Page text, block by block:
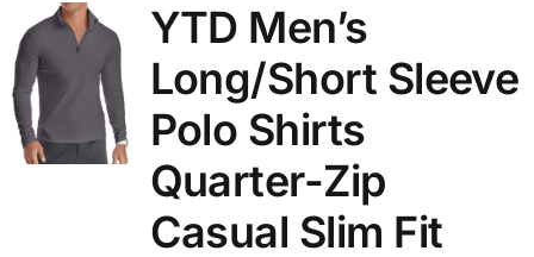
YTD Men’s
Long/Short Sleeve
Polo Shirts
Quarter-Zip
Casual Slim Fit